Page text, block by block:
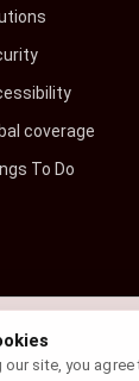
site, you
coverage
To Do